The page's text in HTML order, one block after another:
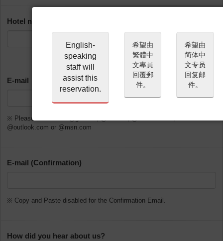
English-
speaking
staff will
assist this
reservation.
希望由
繁體中
文專員
回覆郵
件。
希望由
简体中
文专员
回复邮
件。
Hotel name or address of place of stay in Japan
E-mail
※ Please do not use @gmx.de, @web.de, @hotmail.com,
@outlook.com or @msn.com
E-mail (Confirmation)
※ Copy and Paste disabled for the Confirmation Email.
How did you hear about us?